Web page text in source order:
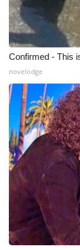
Confirmed - This
novelodge